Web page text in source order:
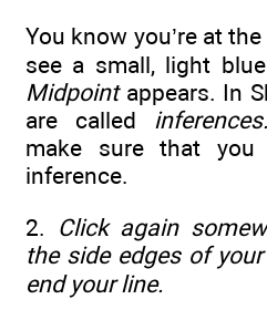
You know you’re at
see a small, light
Midpointappears. In
are called inferences.
make sure that
inference.
2. Click again
the side edges of
end your line.